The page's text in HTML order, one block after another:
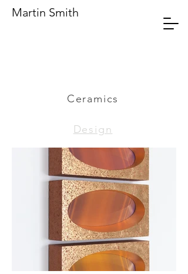
Martin Smith
Ceramics
Design